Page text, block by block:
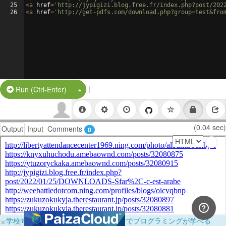
25
26
<a href= 'http://jypigizi.blog.free.fr/index.php?post/2022/
<a href= 'http://get-pdfs.com/
Run (Ctrl-Enter) Split Button!
|
Output Input Comments 0 (0.04 sec)
×学校向けに無料提供中！ブラウザだけでプログラミングが学べる